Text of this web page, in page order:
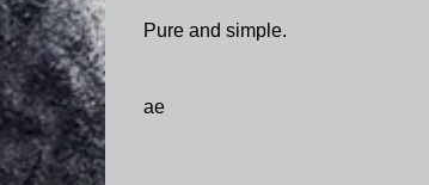
Pure and simple.
ae